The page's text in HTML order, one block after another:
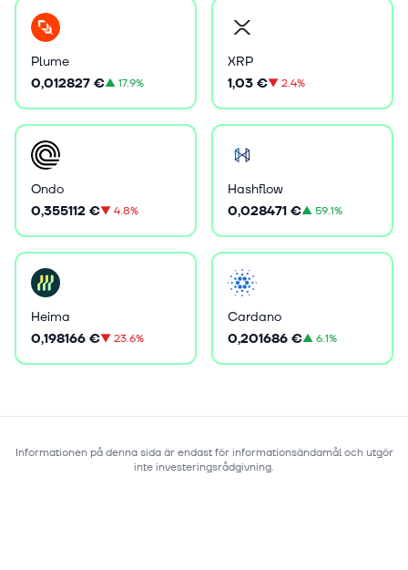
Plume
0,012827 €▲17.9%
XRP
1,03 €▼2.4%
Ondo
0,355112 €▼4.8%
Hashflow
0,028471 €▲59.1%
Heima
0,198166 €▼23.6%
Cardano
0,201686 €▲6.1%
Informationen på denna sida är endast för informationsändamål och utgör
inte investeringsrådgivning.